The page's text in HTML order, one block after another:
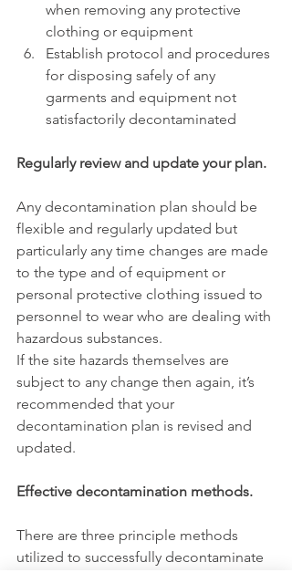
when removing any protective
clothing or equipment
Establish protocol and procedures
for disposing safely of any
garments and equipment not
satisfactorily decontaminated
Regularly review and update your plan.
Any decontamination plan should be
flexible and regularly updated but
particularly any time changes are made
to the type and of equipment or
personal protective clothing issued to
personnel to wear who are dealing with
hazardous substances.
If the site hazards themselves are
subject to any change then again, it’s
recommended that your
decontamination plan is revised and
updated.
Effective decontamination methods.
There are three principle methods
utilized to successfully decontaminate